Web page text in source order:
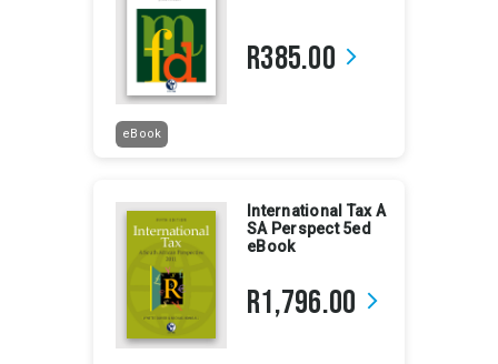
eBook
R385.00 arrow_forward_ios
International Tax A
SA Perspect 5ed
eBook
R1,796.00 arrow_forward_ios